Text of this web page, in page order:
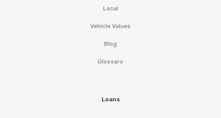
Local
Vehicle Values
Blog
Glossary
Loans